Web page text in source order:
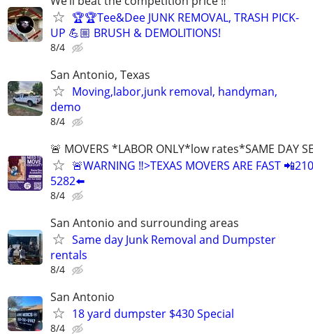
🏆🏆Tee&Dee JUNK REMOVAL, TRASH PICK-
UP 💪🏼 BRUSH & DEMOLITIONS!
8/4
San Antonio, Texas
Moving,labor,junk removal, handyman,
demo
8/4
🚨 MOVERS *LABOR ONLY*low rates*SAME DAY
🚨WARNING ‼️>TEXAS MOVERS ARE FAST
5282⬅️
8/4
San Antonio and surrounding areas
Same day Junk Removal and Dumpster
rentals
8/4
San Antonio
18 yard dumpster $430 Special
8/4